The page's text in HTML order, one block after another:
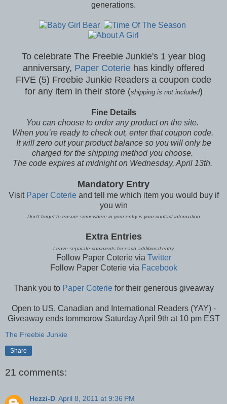
generations.
To celebrate The Freebie Junkie's 1 year blog
anniversary, Paper Coteriehas kindly offered
FIVE (5) Freebie Junkie Readers a coupon code
for any item in their store (shipping is not included)
Fine Details
You can choose to order any product on the site.
When you’re ready to check out, enter that coupon code.
It will zero out your product balance so you will only be
charged for the shipping method you choose.
The code expires at midnight on Wednesday, April 13th.
Mandatory Entry
Visit Paper Coterie and tell me which item you would buy if
you win
Don't forget to ensure somewhere in your entry is your contact information
Extra Entries
Leave separate comments for each additional entry
Follow Paper Coterie via Twitter
Follow Paper Coterie via Facebook
Thank you to Paper Coterie for their generous giveaway
Open to US, Canadian and International Readers (YAY) -
Giveaway ends tommorow Saturday April 9th at 10 pm EST
The Freebie Junkie
Share
21 comments:
Hezzi-D April 8, 2011 at 9:36 PM